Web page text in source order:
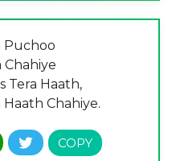
Puchoo
Chahiye
Tera Haath,
Chahiye.